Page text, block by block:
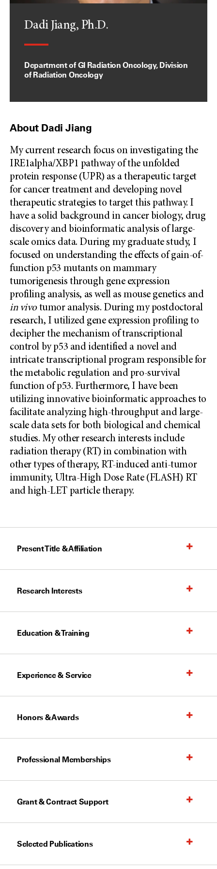
Dadi Jiang, Ph.D.
Department of GI Radiation Oncology, Division
of Radiation Oncology
About Dadi Jiang
My current research focus on investigating the
IRE1alpha/XBP1 pathway of the unfolded
protein response (UPR) as a therapeutic target
for cancer treatment and developing novel
therapeutic strategies to target this pathway. I
have a solid background in cancer biology, drug
discovery and bioinformatic analysis of large-
scale omics data. During my graduate study, I
focused on understanding the effects of gain-of-
function p53 mutants on mammary
tumorigenesis through gene expression
profiling analysis, as well as mouse genetics and
in vivotumor analysis. During my postdoctoral
research, I utilized gene expression profiling to
decipher the mechanism of transcriptional
control by p53 and identified a novel and
intricate transcriptional program responsible for
the metabolic regulation and pro-survival
function of p53. Furthermore, I have been
utilizing innovative bioinformatic approaches to
facilitate analyzing high-throughput and large-
scale data sets for both biological and chemical
studies. My other research interests include
radiation therapy (RT) in combination with
other types of therapy, RT-induced anti-tumor
immunity, Ultra-High Dose Rate (FLASH) RT
and high-LET particle therapy.
Present Title & Affiliation
Research Interests
Education & Training
Experience & Service
Honors & Awards
Professional Memberships
Grant & Contract Support
Selected Publications